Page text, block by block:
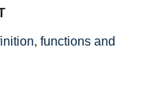
functions and